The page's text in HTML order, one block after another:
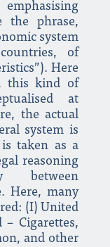
the phrase,
system
of
Here
this kind of
at
the actual
system is
is taken as a
reasoning
between
Here, many
(I) United
– Cigarettes,
and other